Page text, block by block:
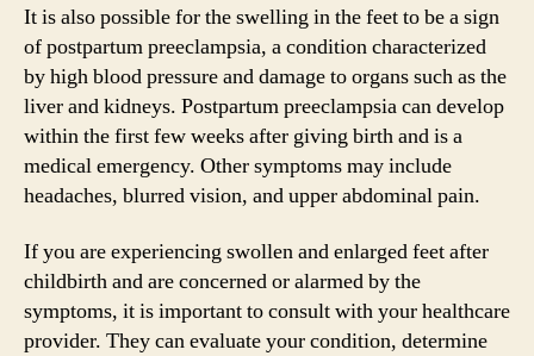
It is also possible for the swelling in the feet to be a sign
of postpartum preeclampsia, a condition characterized
by high blood pressure and damage to organs such as the
liver and kidneys. Postpartum preeclampsia can develop
within the first few weeks after giving birth and is a
medical emergency. Other symptoms may include
headaches, blurred vision, and upper abdominal pain.
If you are experiencing swollen and enlarged feet after
childbirth and are concerned or alarmed by the
symptoms, it is important to consult with your healthcare
provider. They can evaluate your condition, determine